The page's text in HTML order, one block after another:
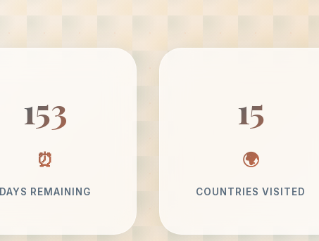
153
DAYS REMAINING
15
COUNTRIES VISITED